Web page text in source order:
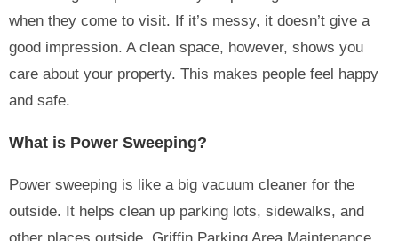
when they come to visit. If it’s messy, it doesn’t give a
good impression. A clean space, however, shows you
care about your property. This makes people feel happy
and safe.
What is Power Sweeping?
Power sweeping is like a big vacuum cleaner for the
outside. It helps clean up parking lots, sidewalks, and